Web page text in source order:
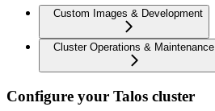
Custom Images & Development
Cluster Operations & Maintenance
Configure your Talos cluster